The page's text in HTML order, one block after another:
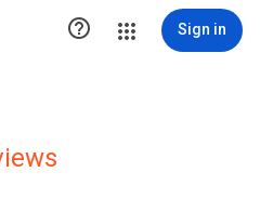
 Sign in